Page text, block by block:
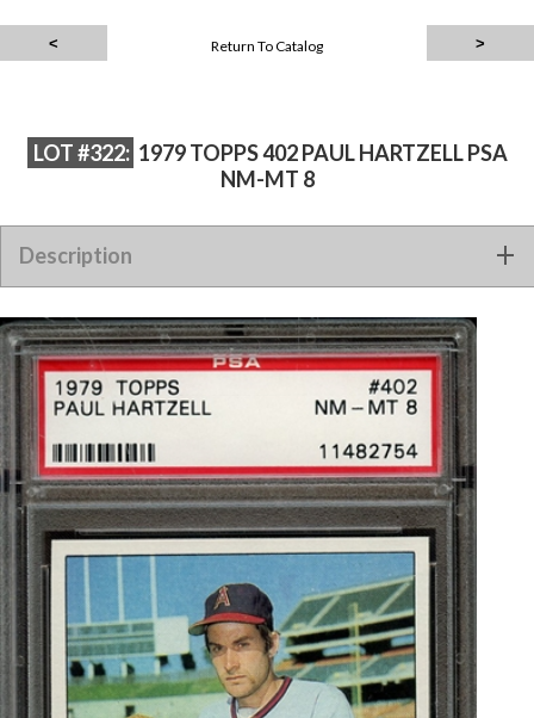
Return To Catalog
LOT #322: 1979 TOPPS 402 PAUL HARTZELL PSA
NM-MT 8
Description
1979 TOPPS 402 PAUL HARTZELL PSA NM-MT 8